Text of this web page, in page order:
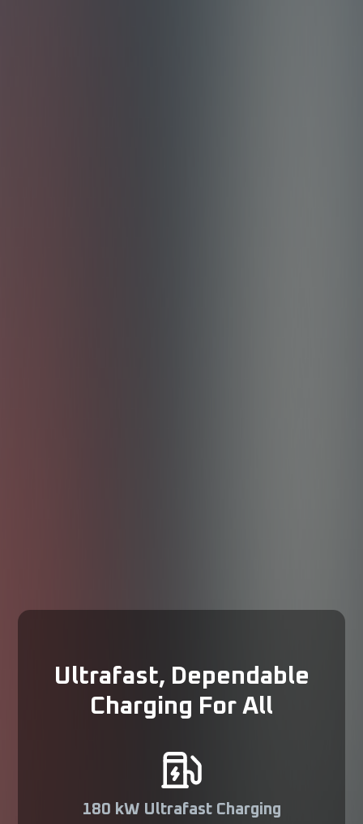
Ultrafast, Dependable
Charging For All
180 kW Ultrafast Charging